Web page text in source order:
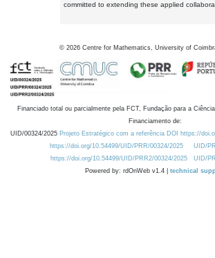
committed to extending these applied
© 2026 Centre for Mathematics, University of
Financiado total ou parcialmente pela FCT, Fundação para a
Financiamento de:
UID/00324/2025 Projeto Estratégico com a referência DOI https://
https://doi.org/10.54499/UID/PRR/00324/2025
UID/
https://doi.org/10.54499/UID/PRR2/00324/2025
UID/
Powered by: rdOnWeb v1.4 | technical